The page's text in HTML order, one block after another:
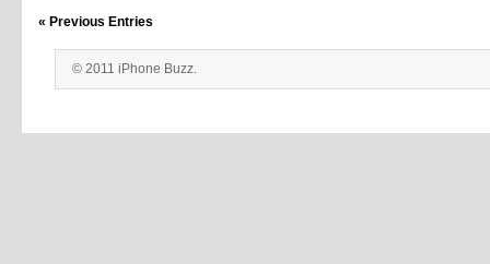
« Previous Entries
© 2011 iPhone Buzz.